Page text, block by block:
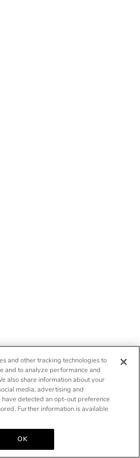
and other tracking technologies to
and to analyze performance and
also share information about your
media, advertising and
detected an opt-out preference
Further information is available
OK